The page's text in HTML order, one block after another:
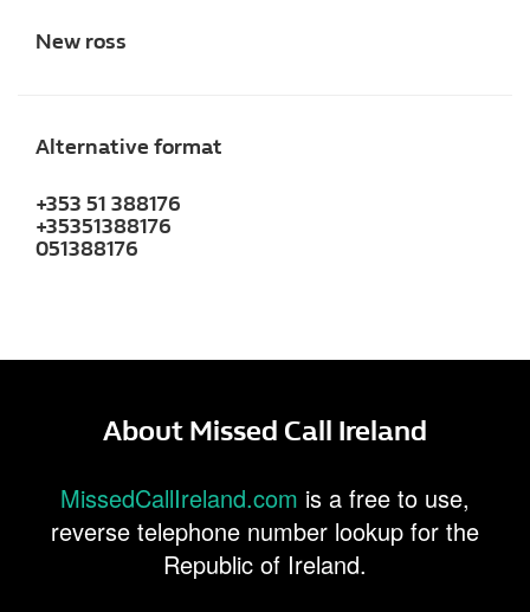
New ross
Alternative format
+353 51 388176
+35351388176
051388176
About Missed Call Ireland
MissedCallIreland.com is a free to use,
reverse telephone number lookup for the
Republic of Ireland.